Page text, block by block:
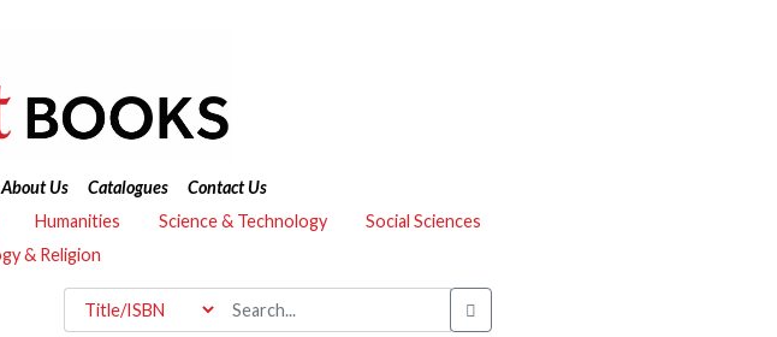
About Us Catalogues
Contact Us
Humanities Science & Technology
Social Sciences
& Religion